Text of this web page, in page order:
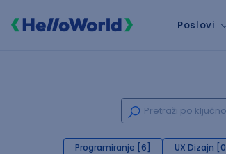
Poslovi
Programiranje [6] UX Dizajn [0]